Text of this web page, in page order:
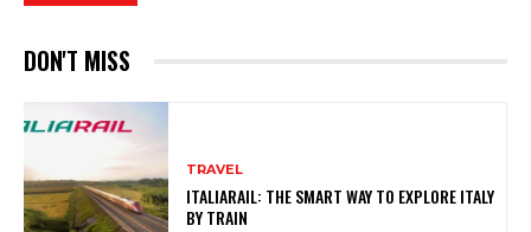
DON'T MISS
TRAVEL
ITALIARAIL: THE SMART WAY TO EXPLORE ITALY
BY TRAIN